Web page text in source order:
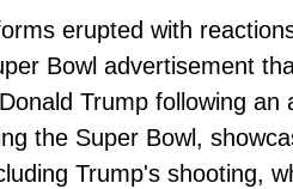
erupted with
Bowl advertisement
Trump following an
the Super Bowl,
Trump's shooting,